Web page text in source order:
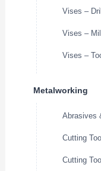
Vises –
Vises –
Vises –
Metalworking
Abrasives
Cutting
Cutting